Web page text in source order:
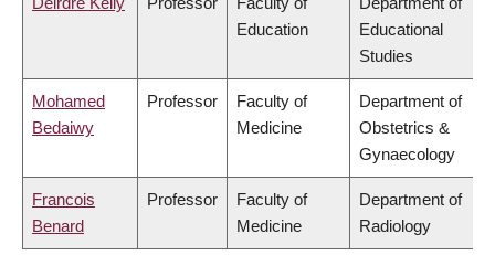
Education
Educational
Studies
Mohamed
Bedaiwy
Professor
Faculty of
Medicine
Department of
Obstetrics &
Gynaecology
Francois
Benard
Professor
Faculty of
Medicine
Department of
Radiology